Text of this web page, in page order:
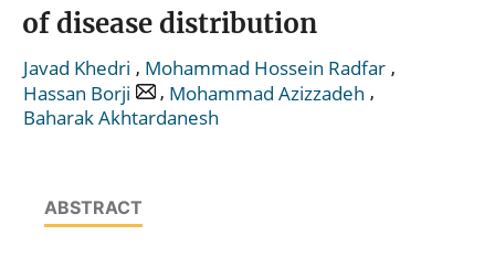
of disease distribution
Javad Khedri , Mohammad Hossein Radfar ,
Hassan Borji
, Mohammad Azizzadeh ,
Baharak Akhtardanesh
ABSTRACT